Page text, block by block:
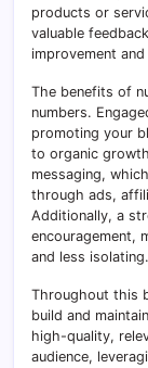
products or
valuable
improvement
The benefits of
numbers.
promoting your
to organic
messaging,
through ads,
Additionally, a
encouragement,
and less isolating.
Throughout this
build and
high-quality,
audience,